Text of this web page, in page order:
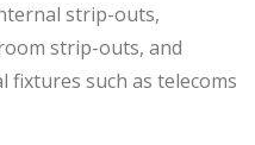
strip-outs,
strip-outs, and
such as telecoms